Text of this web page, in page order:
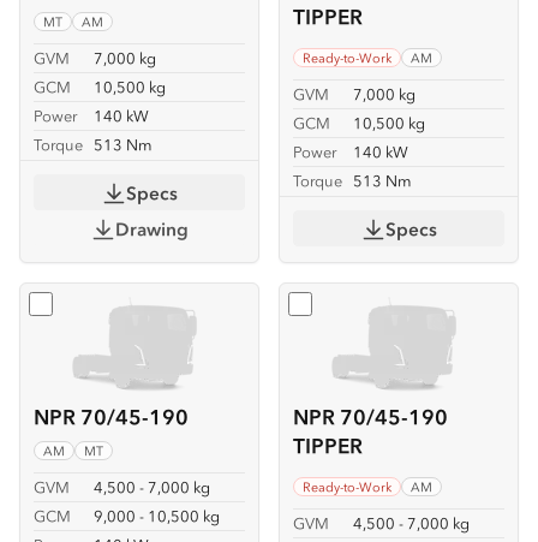
MT AM
GVM
7,000 kg
GCM
10,500 kg
Power
140 kW
Torque 513 Nm
Specs
Drawing
TIPPER
Ready-to-Work AM
GVM
7,000 kg
GCM
10,500 kg
Power
140 kW
Torque 513 Nm
Specs
NPR 70/45-190
AM MT
GVM
4,500 - 7,000 kg
GCM
9,000 - 10,500 kg
Select NPR 70/45-190
NPR 70/45-190
TIPPER
Ready-to-Work AM
GVM
4,500 - 7,000 kg
Select NPR 70/45-190